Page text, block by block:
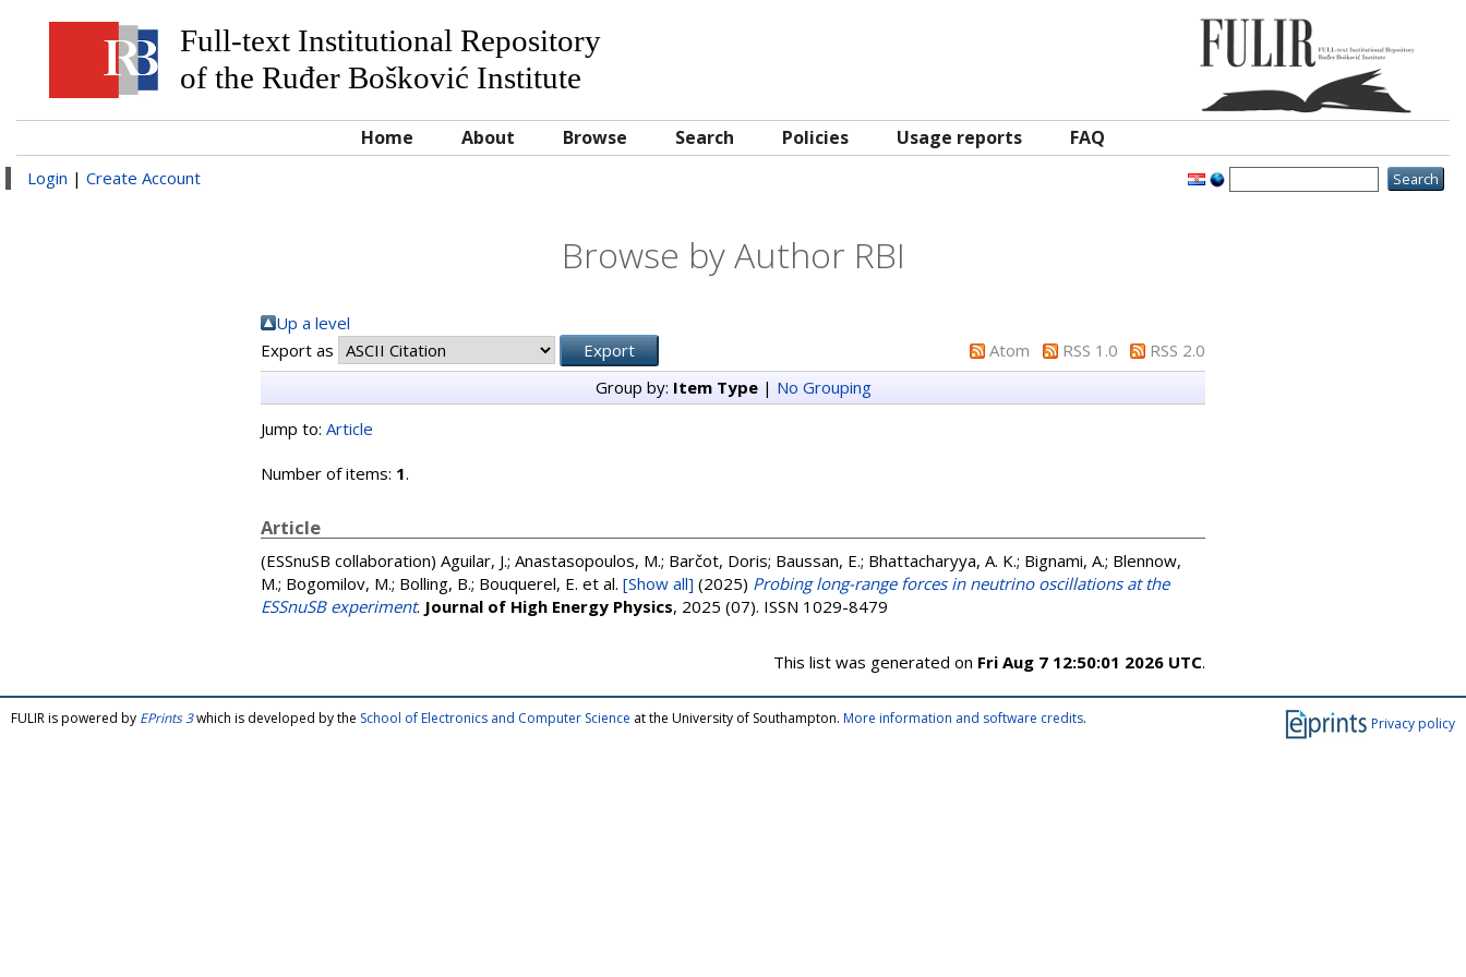
Full-text Institutional Repository
of the Ruđer Bošković Institute
Home About Browse Search Policies Usage reports FAQ
Login | Create Account
Browse by Author RBI
Up a level
Export as
Atom RSS 1.0
RSS 2.0
Group by: Item Type| No Grouping
Jump to: Article
Number of items: 1.
Article
(ESSnuSB collaboration) Aguilar, J.; Anastasopoulos, M.; Barčot, Doris; Baussan, E.; Bhattacharyya, A. K.; Bignami, A.; Blennow,
M.; Bogomilov, M.; Bolling, B.; Bouquerel, E. et al. [Show all] (2025) Probing long-range forces in neutrino oscillations at the
ESSnuSB experiment. Journal of High Energy Physics, 2025 (07). ISSN 1029-8479
This list was generated on Fri Aug 7 12:50:01 2026 UTC.
Privacy policy
FULIR is powered by EPrints 3which is developed by the School of Electronics and Computer Science at the University of Southampton. More information and software credits.